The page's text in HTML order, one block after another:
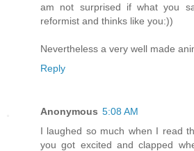
am not surprised if what you
reformist and thinks like you:))
Nevertheless a very well made
Reply
Anonymous 5:08 AM
I laughed so much when I read
you got excited and clapped